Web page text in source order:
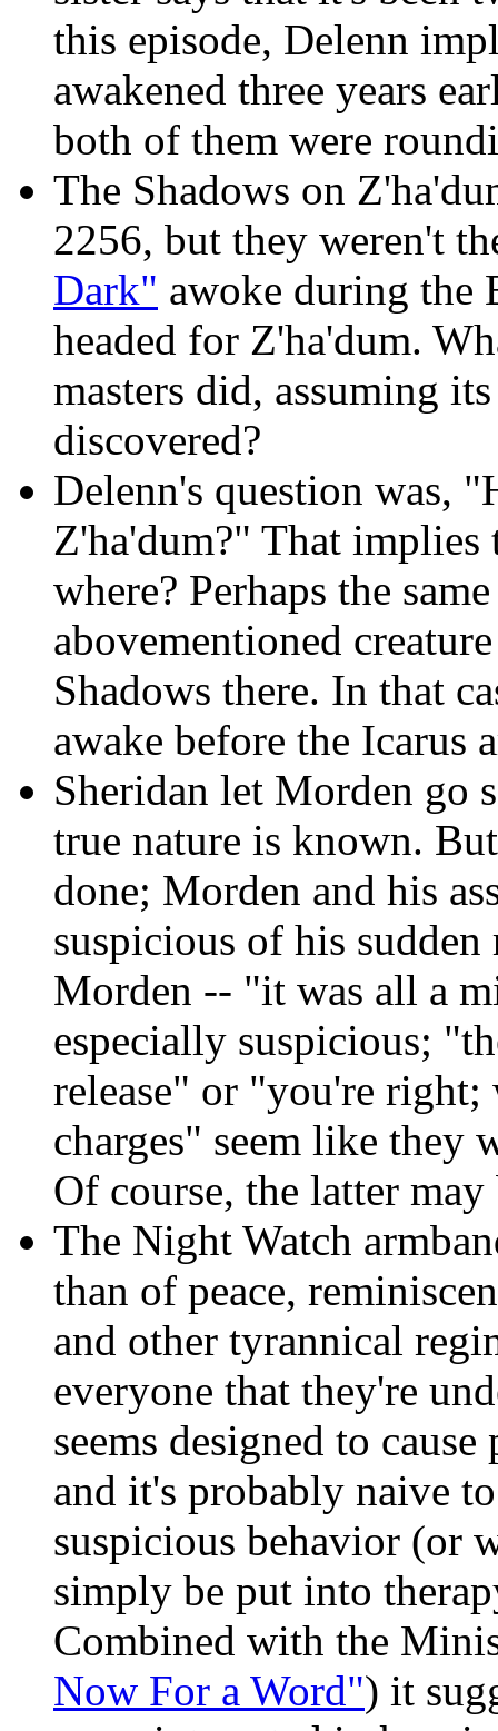
this episode, Delenn
awakened three years
both of them were
The Shadows on
2256, but they weren't
Dark" awoke during the
headed for Z'ha'dum.
masters did, assuming
discovered?
Delenn's question was,
Z'ha'dum?" That implies
where? Perhaps the
abovementioned
Shadows there. In that
awake before the Icarus
Sheridan let Morden go
true nature is known.
done; Morden and his
suspicious of his sudden
Morden -- "it was all a
especially suspicious;
release" or "you're
charges" seem like they
Of course, the latter
The Night Watch
than of peace,
and other tyrannical
everyone that they're
seems designed to
and it's probably naive
suspicious behavior (or
simply be put into
Combined with the
Now For a Word") it